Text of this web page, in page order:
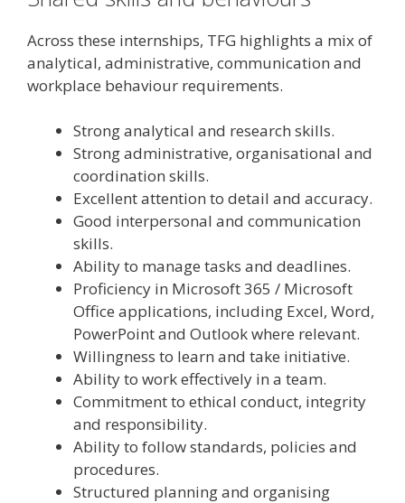
Across these internships, TFG highlights a mix of
analytical, administrative, communication and
workplace behaviour requirements.
Strong analytical and research skills.
Strong administrative, organisational and
coordination skills.
Excellent attention to detail and accuracy.
Good interpersonal and communication
skills.
Ability to manage tasks and deadlines.
Proficiency in Microsoft 365 / Microsoft
Office applications, including Excel, Word,
PowerPoint and Outlook where relevant.
Willingness to learn and take initiative.
Ability to work effectively in a team.
Commitment to ethical conduct, integrity
and responsibility.
Ability to follow standards, policies and
procedures.
Structured planning and organising